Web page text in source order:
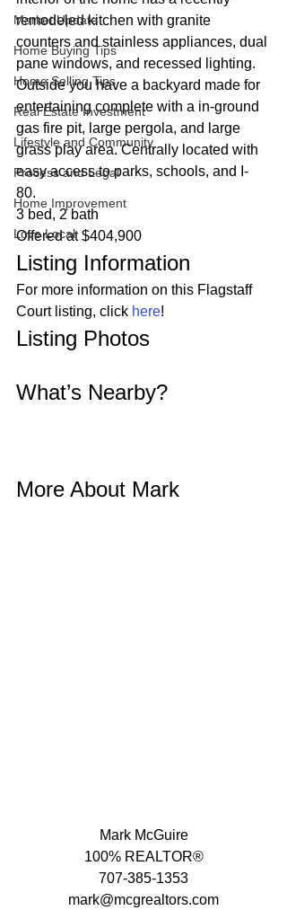
Market Update
Home Buying Tips
Home Selling Tips
Real Estate Investment
Lifestyle and Community
Process and Legal
Home Improvement
Love Local
remodeled kitchen with granite
counters and stainless appliances, dual
pane windows, and recessed lighting.
Outside you have a backyard made for
entertaining complete with a in-ground
gas fire pit, large pergola, and large
grass play area. Centrally located with
easy access to parks, schools, and I-
80.
3 bed, 2 bath
Offered at $404,900
Listing Information
For more information on this Flagstaff
Court listing, click here!
Listing Photos
What’s Nearby?
More About Mark
Mark McGuire
100% REALTOR®
707-385-1353
mark@mcgrealtors.com